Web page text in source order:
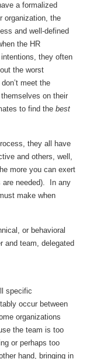
a formalized
organization, the
and well-defined
the HR
they often
the worst
meet the
on their
to find the best
they all have
and others, well,
more you can exert
are needed). In any
make when
or behavioral
and team, delegated
specific
occur between
organizations
the team is too
or perhaps too
hand, bringing in